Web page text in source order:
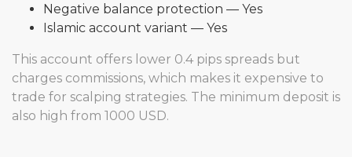
Negative balance protection — Yes
Islamic account variant — Yes
This account offers lower 0.4 pips spreads but
charges commissions, which makes it expensive to
trade for scalping strategies. The minimum deposit is
also high from 1000 USD.